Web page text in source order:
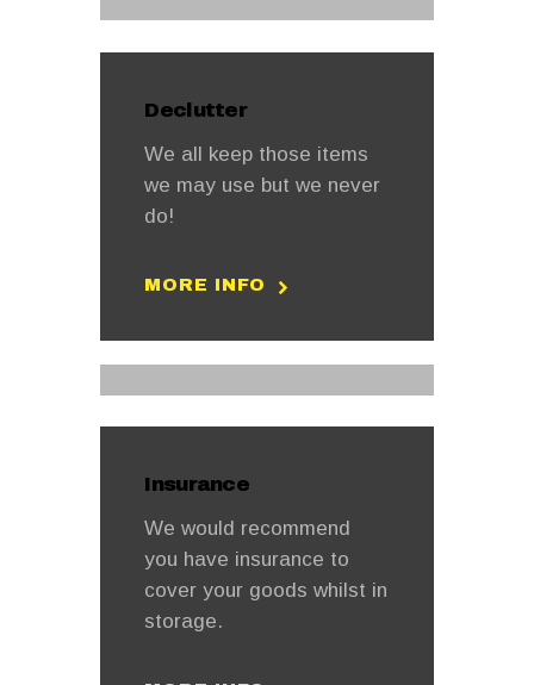
Declutter
We all keep those items
we may use but we never
do!
MORE INFO
Insurance
We would recommend
you have insurance to
cover your goods whilst in
storage.